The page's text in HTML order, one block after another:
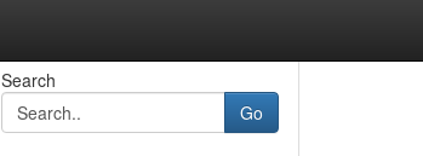
Search
Go